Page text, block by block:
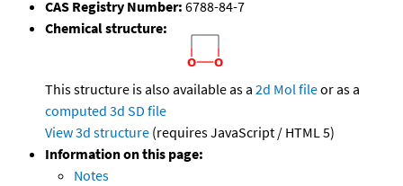
CAS Registry Number: 6788-84-7
Chemical structure:
This structure is also available as a 2d Mol fileor as a
computed 3d SD file
View 3d structure (requires JavaScript / HTML 5)
Information on this page:
Notes